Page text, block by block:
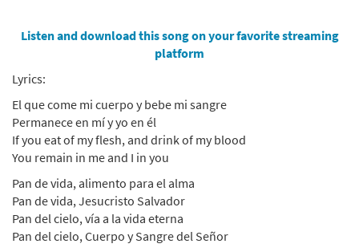
Listen and download this song on your favorite streaming
platform
Lyrics:
El que come mi cuerpo y bebe mi sangre
Permanece en mí y yo en él
If you eat of my flesh, and drink of my blood
You remain in me and I in you
Pan de vida, alimento para el alma
Pan de vida, Jesucristo Salvador
Pan del cielo, vía a la vida eterna
Pan del cielo, Cuerpo y Sangre del Señor